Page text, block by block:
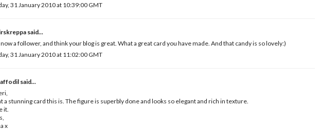
31 January 2010 at 10:39:00 GMT
said...
now a follower, and think your blog is great. What a great card you have made. And that candy is so lovely:)
31 January 2010 at 11:02:00 GMT
said...
a stunning card this is. The figure is superbly done and looks so elegant and rich in texture.
it.
x